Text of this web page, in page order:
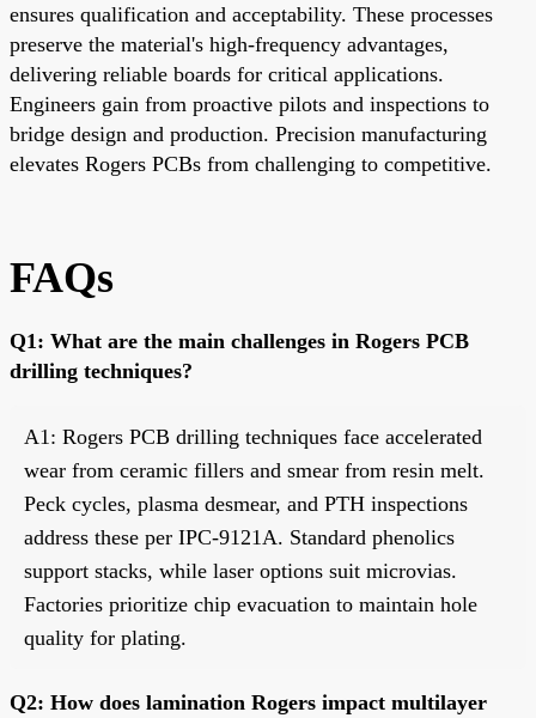
ensures qualification and acceptability. These processes
preserve the material's high-frequency advantages,
delivering reliable boards for critical applications.
Engineers gain from proactive pilots and inspections to
bridge design and production. Precision manufacturing
elevates Rogers PCBs from challenging to competitive.
FAQs
Q1: What are the main challenges in Rogers PCB
drilling techniques?
A1: Rogers PCB drilling techniques face accelerated
wear from ceramic fillers and smear from resin melt.
Peck cycles, plasma desmear, and PTH inspections
address these per IPC-9121A. Standard phenolics
support stacks, while laser options suit microvias.
Factories prioritize chip evacuation to maintain hole
quality for plating.
Q2: How does lamination Rogers impact multilayer